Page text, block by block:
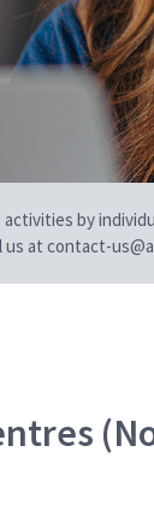
by
at contact-